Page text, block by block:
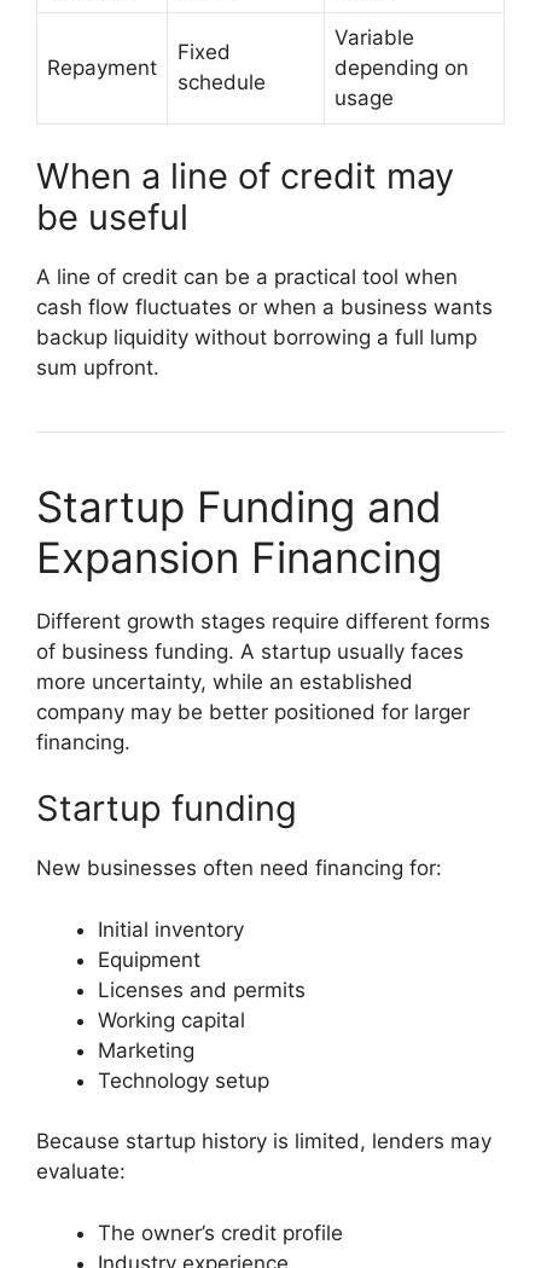
Repayment
Fixed
schedule
Variable
depending on
usage
When a line of credit may
be useful
A line of credit can be a practical tool when
cash flow fluctuates or when a business wants
backup liquidity without borrowing a full lump
sum upfront.
Startup Funding and
Expansion Financing
Different growth stages require different forms
of business funding. A startup usually faces
more uncertainty, while an established
company may be better positioned for larger
financing.
Startup funding
New businesses often need financing for:
Initial inventory
Equipment
Licenses and permits
Working capital
Marketing
Technology setup
Because startup history is limited, lenders may
evaluate:
The owner’s credit profile
Industry experience